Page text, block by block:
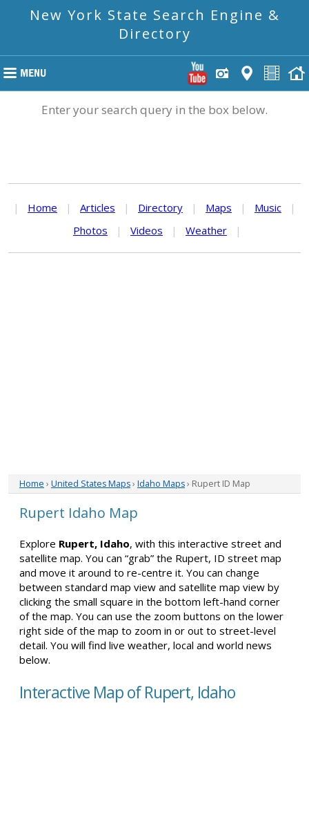
New York State Search Engine &
Directory
Enter your search query in the box below.
| Home | Articles | Directory | Maps | Music
|
Photos
| Videos | Weather |
Home › United States Maps› Idaho Maps› Rupert ID Map
Rupert Idaho Map
Explore Rupert, Idaho, with this interactive street and
satellite map. You can “grab” the Rupert, ID street map
and move it around to re-centre it. You can change
between standard map view and satellite map view by
clicking the small square in the bottom left-hand corner
of the map. You can use the zoom buttons on the lower
right side of the map to zoom in or out to street-level
detail. You will find live weather, local and world news
below.
Interactive Map of Rupert, Idaho